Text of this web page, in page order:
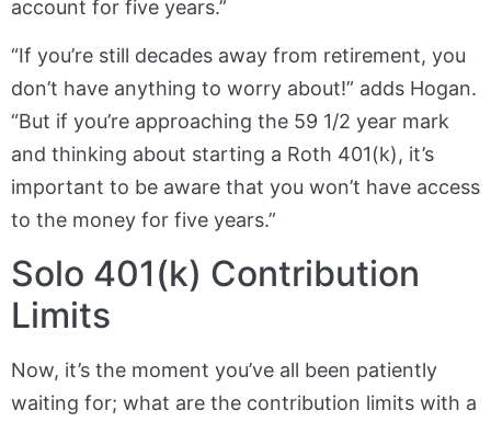
account for five years.”
“If you’re still decades away from retirement, you
don’t have anything to worry about!” adds Hogan.
“But if you’re approaching the 59 1/2 year mark
and thinking about starting a Roth 401(k), it’s
important to be aware that you won’t have access
to the money for five years.”
Solo 401(k) Contribution
Limits
Now, it’s the moment you’ve all been patiently
waiting for; what are the contribution limits with a